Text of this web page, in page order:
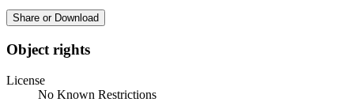
Share or Download
Object rights
License
No Known Restrictions